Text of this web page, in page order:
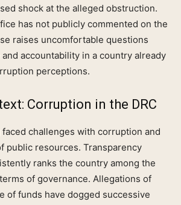
shock at the alleged obstruction.
has not publicly commented on the
raises uncomfortable questions
accountability in a country already
perceptions.
Corruption in the DRC
faced challenges with corruption and
public resources. Transparency
ranks the country among the
of governance. Allegations of
of funds have dogged successive